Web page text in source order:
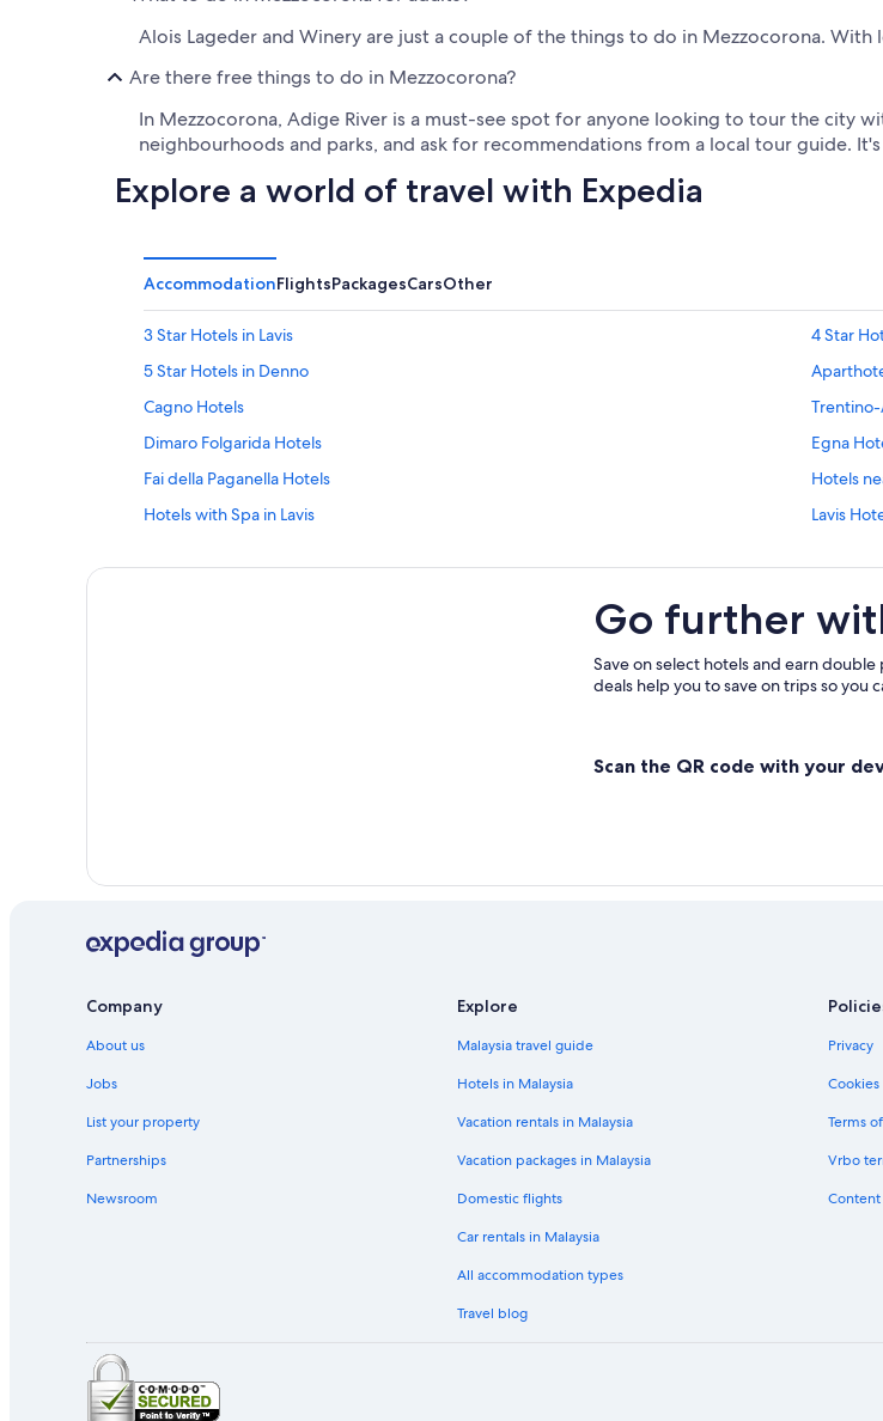
Alois Lageder and Winery are just a couple of the things to do in Mezzocorona.
Are there free things to do in Mezzocorona?
In Mezzocorona, Adige River is a must-see spot for anyone looking to tour the city
neighbourhoods and parks, and ask for recommendations from a local tour guide.
Explore a world of travel with Expedia
AccommodationFlightsPackagesCarsOther
3 Star Hotels in Lavis
4 Star
5 Star Hotels in Denno
Cagno Hotels
Dimaro Folgarida Hotels
Egna
Fai della Paganella Hotels
Hotels
Hotels with Spa in Lavis
Lavis
Revo
Hotels
Sanzeno
Chalets
Go further
Save on select hotels and earn
deals help you to save on trips so you
Scan the QR code with your
Company
About us
Jobs
List your property
Partnerships
Newsroom
Explore
Malaysia travel guide
Hotels in Malaysia
Vacation rentals in Malaysia
Vacation packages in Malaysia
Domestic flights
Car rentals in Malaysia
All accommodation types
Travel blog
Privacy
Cookies
Terms
Vrbo